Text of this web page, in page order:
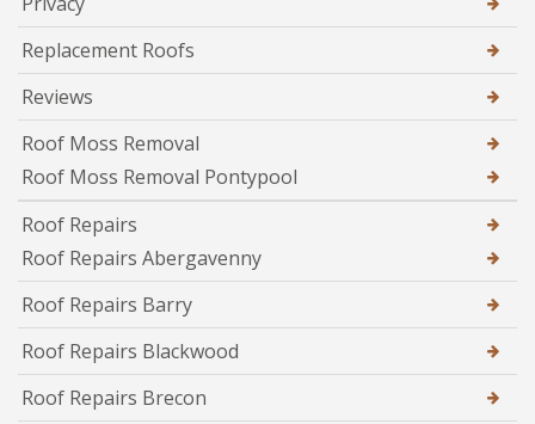
Replacement Roofs
Reviews
Roof Moss Removal
Roof Moss Removal Pontypool
Roof Repairs
Roof Repairs Abergavenny
Roof Repairs Barry
Roof Repairs Blackwood
Roof Repairs Brecon